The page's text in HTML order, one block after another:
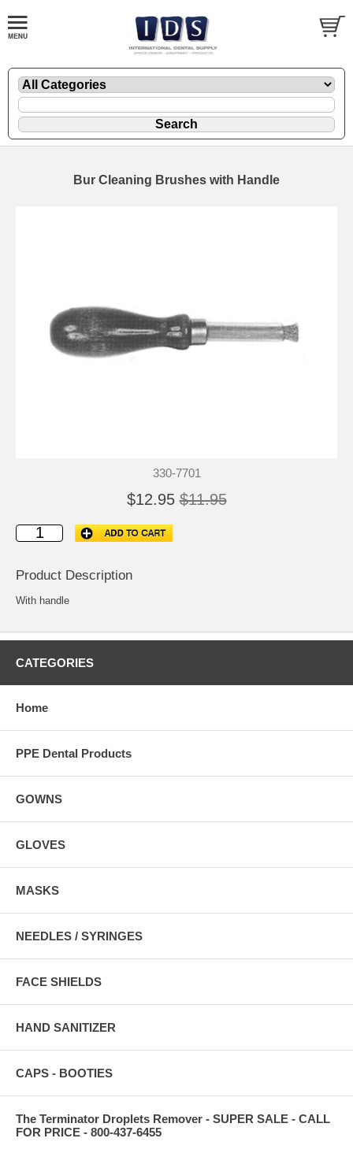
Bur Cleaning Brushes with Handle
330-7701
$12.95 $11.95
Product Description
With handle
CATEGORIES
Home
PPE Dental Products
GOWNS
GLOVES
MASKS
NEEDLES / SYRINGES
FACE SHIELDS
HAND SANITIZER
CAPS - BOOTIES
The Terminator Droplets Remover - SUPER SALE - CALL
FOR PRICE - 800-437-6455